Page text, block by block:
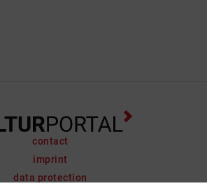
contact
imprint
data protection